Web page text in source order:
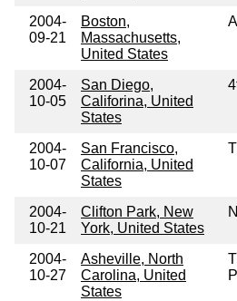
2004-
09-21
Boston,
Massachusetts,
United States
2004-
10-05
San Diego,
Califorina, United
States
2004-
10-07
San Francisco,
California, United
States
2004-
10-21
Clifton Park, New
York, United States
2004-
10-27
Asheville, North
Carolina, United
States